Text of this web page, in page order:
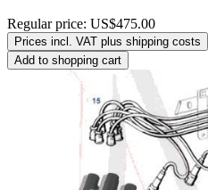
Regular price: US$475.00
Prices incl. VAT plus shipping costs
Add to shopping cart